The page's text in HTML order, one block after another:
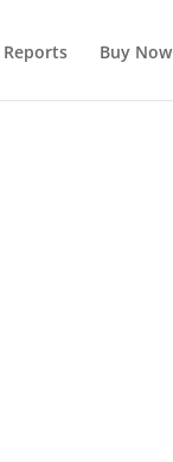
Reports Buy Now